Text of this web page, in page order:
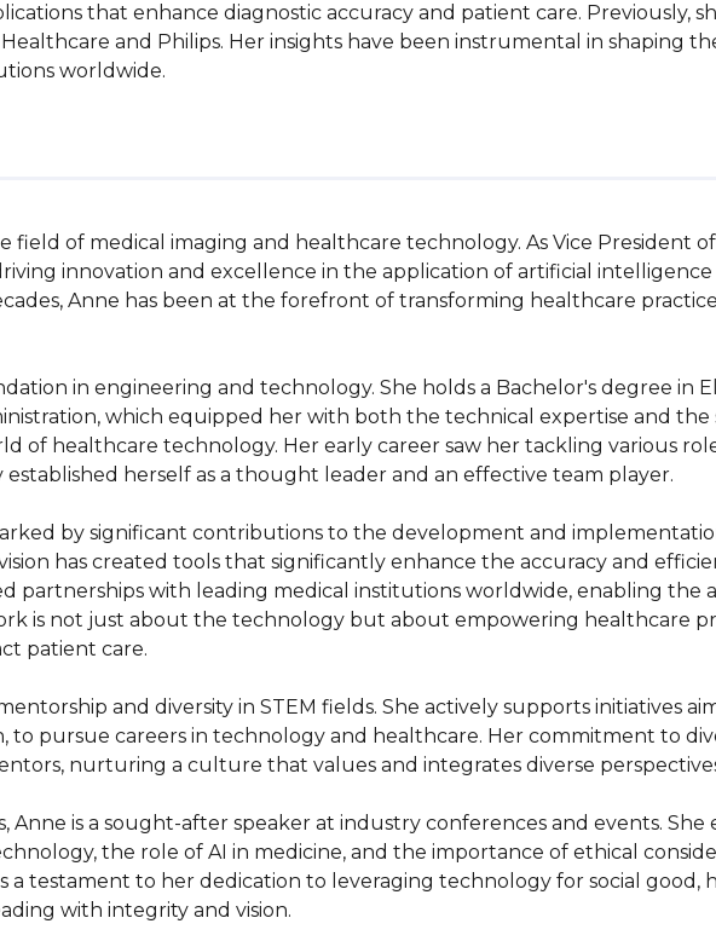
that enhance diagnostic accuracy and patient care. Previously,
Healthcare and Philips. Her insights have been instrumental in shaping
worldwide.
field of medical imaging and healthcare technology. As Vice President
innovation and excellence in the application of artificial intelligence
Anne has been at the forefront of transforming healthcare
in engineering and technology. She holds a Bachelor's degree in
which equipped her with both the technical expertise and
of healthcare technology. Her early career saw her tackling various
herself as a thought leader and an effective team player.
by significant contributions to the development and
has created tools that significantly enhance the accuracy and
partnerships with leading medical institutions worldwide, enabling the
is not just about the technology but about empowering healthcare
patient care.
and diversity in STEM fields. She actively supports initiatives
to pursue careers in technology and healthcare. Her commitment to
nurturing a culture that values and integrates diverse
Anne is a sought-after speaker at industry conferences and events.
the role of AI in medicine, and the importance of ethical
a testament to her dedication to leveraging technology for social good,
with integrity and vision.